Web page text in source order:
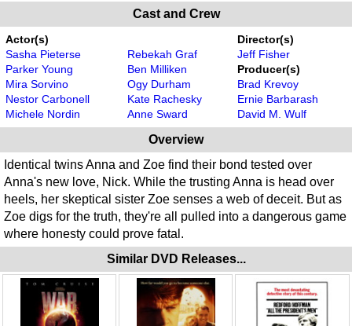
Cast and Crew
Actor(s)
Sasha Pieterse
Parker Young
Mira Sorvino
Nestor Carbonell
Michele Nordin
Rebekah Graf
Ben Milliken
Ogy Durham
Kate Rachesky
Anne Sward
Director(s)
Jeff Fisher
Producer(s)
Brad Krevoy
Ernie Barbarash
David M. Wulf
Overview
Identical twins Anna and Zoe find their bond tested over
Anna's new love, Nick. While the trusting Anna is head over
heels, her skeptical sister Zoe senses a web of deceit. But as
Zoe digs for the truth, they're all pulled into a dangerous game
where honesty could prove fatal.
Similar DVD Releases...